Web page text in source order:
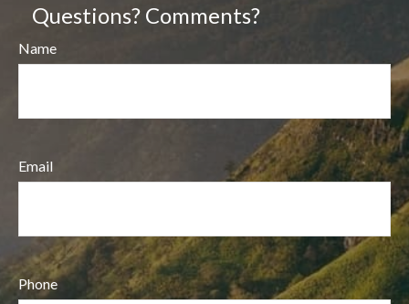
Questions? Comments?
Name
Email
Phone